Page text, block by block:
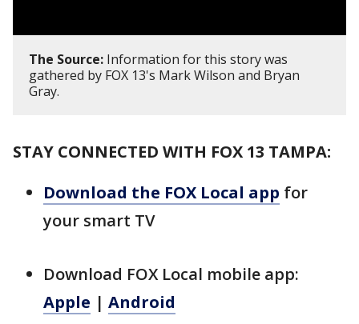
The Source: Information for this story was
gathered by FOX 13's Mark Wilson and Bryan
Gray.
STAY CONNECTED WITH FOX 13 TAMPA:
Download the FOX Local app for
your smart TV
Download FOX Local mobile app:
Apple | Android